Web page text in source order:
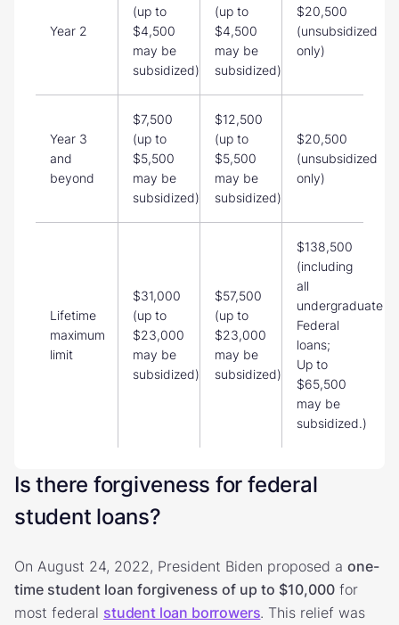
Year 2
(up to
$4,500
may be
subsidized)
(up to
$4,500
may be
subsidized)
$20,500
(unsubsidized
only)
Year 3
and
beyond
$7,500
(up to
$5,500
may be
subsidized)
$12,500
(up to
$5,500
may be
subsidized)
$20,500
(unsubsidized
only)
Lifetime
maximum
limit
$31,000
(up to
$23,000
may be
subsidized)
$57,500
(up to
$23,000
may be
subsidized)
$138,500
(including
all
undergraduate
Federal
loans;
Up to
$65,500
may be
subsidized.)
Is there forgiveness for federal
student loans?
On August 24, 2022, President Biden proposed a one-
time student loan forgiveness of up to $10,000 for
most federal student loan borrowers. This relief was